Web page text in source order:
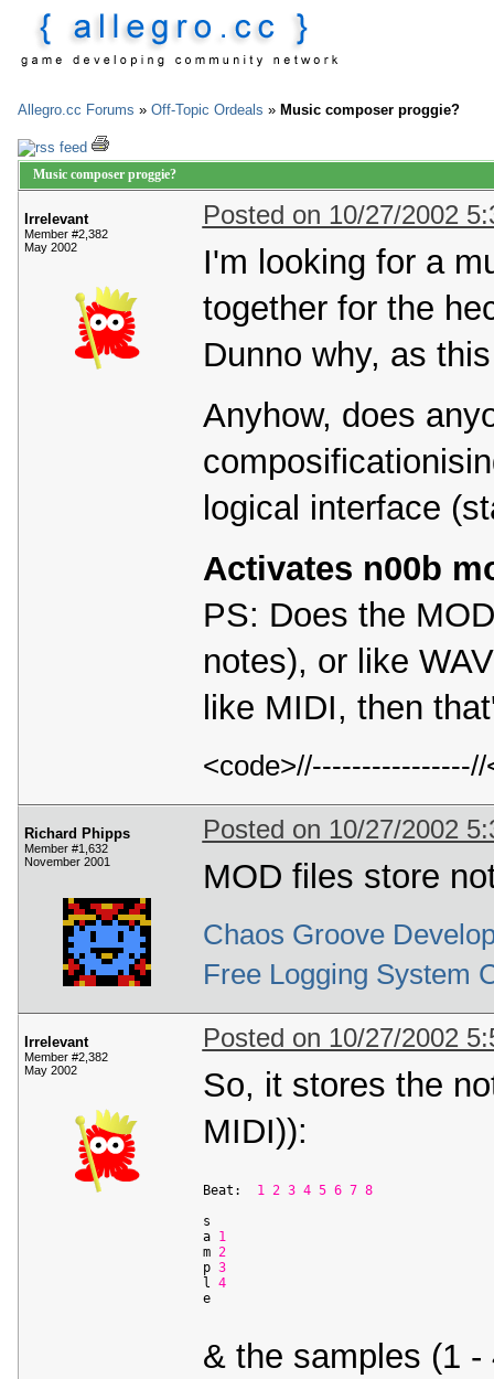
Allegro.cc Forums » Off-Topic Ordeals » Music composer proggie?
Music composer proggie?
Irrelevant
Member #2,382
May 2002
Posted on 10/27/2002
I'm looking for a
together for the
Dunno why, as
Anyhow, does
logical interface
Activates n00b
PS: Does the
notes), or like
like MIDI, then
Richard Phipps
Member #1,632
November 2001
Posted on 10/27/2002
MOD files store
Chaos Groove
Free Logging System
Irrelevant
Member #2,382
May 2002
Posted on 10/27/2002
So, it stores the
MIDI)):
Beat: 1 2 3 4 5 6 7 8
s
a 1
m 2
p 3
l 4
e
& the samples (1